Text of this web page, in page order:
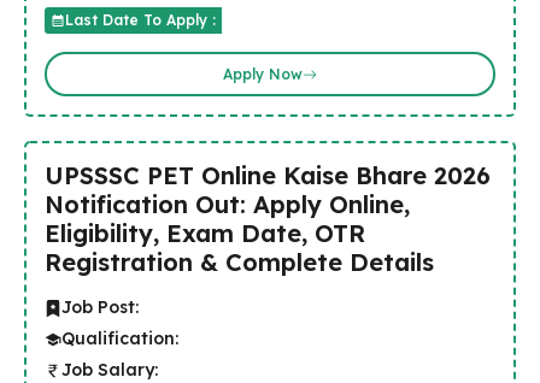
Last Date To Apply :
Apply Now
UPSSSC PET Online Kaise Bhare 2026
Notification Out: Apply Online,
Eligibility, Exam Date, OTR
Registration & Complete Details
Job Post:
Qualification:
Job Salary: